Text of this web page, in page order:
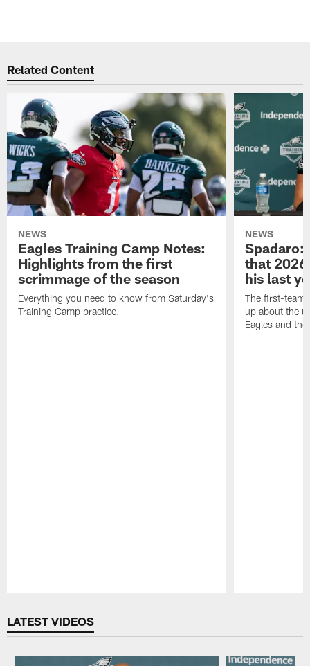
Related Content
NEWS
Eagles Training Camp Notes:
Highlights from the first
scrimmage of the season
Everything you need to know from Saturday's
Training Camp practice.
NEWS
Spadaro:
that
his last
The first-team
up about the
Eagles and
LATEST VIDEOS